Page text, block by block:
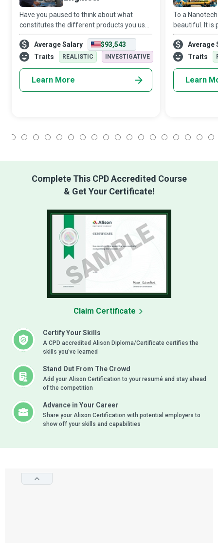
Have you paused to think about what
constitutes the different products you use
every day, from hairbrushes to
refrigerators? Materials Science Engineers
are professionals who study, develop and
Average Salary
$93,543
Traits
REALISTIC INVESTIGATIVE
Learn More
To a
beautiful. It is
Engineers
nanoparticles
potential to
Average
Traits
Learn
Complete This CPD Accredited Course
& Get Your Certificate!
Certify Your Skills
A CPD accredited Alison Diploma/Certificate certifies the
skills you’ve learned
Stand Out From The Crowd
Add your Alison Certification to your resumé and stay ahead
of the competition
Advance in Your Career
Share your Alison Certification with potential employers to
show off your skills and capabilities
Claim Certificate